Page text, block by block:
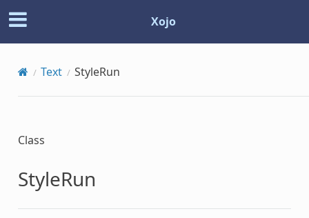
Xojo
Text StyleRun
Class
StyleRun